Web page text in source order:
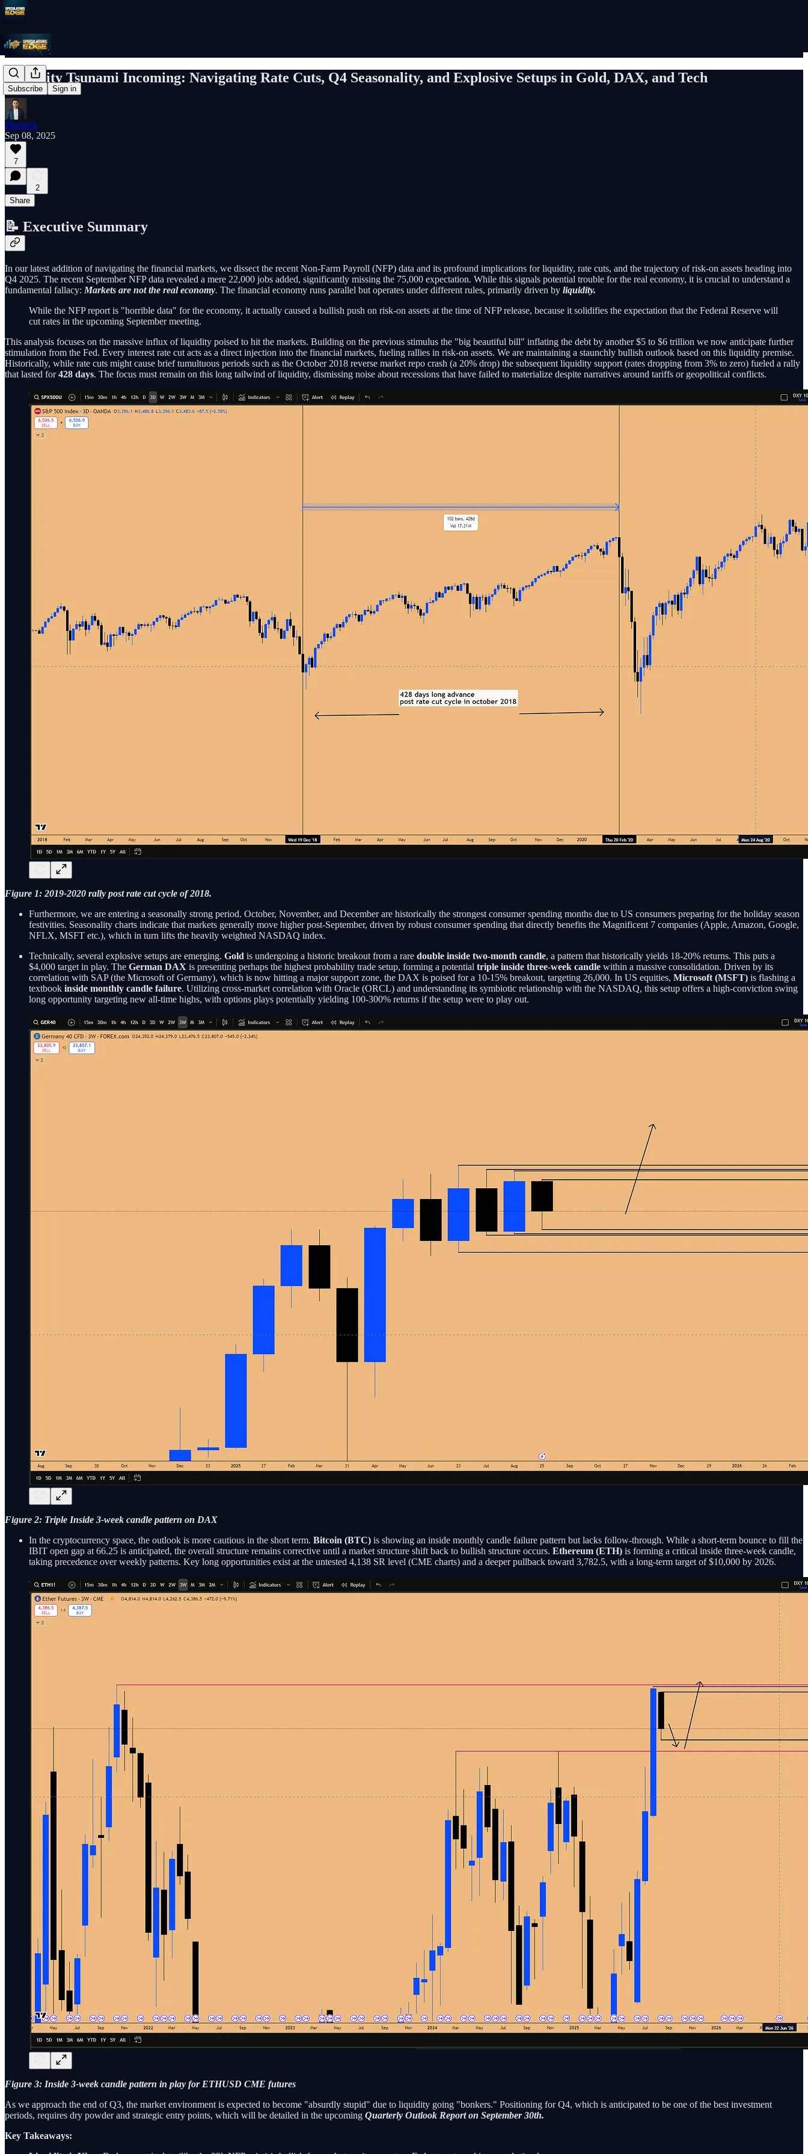
Subscribe Sign in
Liquidity Tsunami Incoming: Navigating Rate Cuts, Q4 Seasonality, and Explosive Setups in Gold, DAX, and Tech
Pheneck
Sep 08, 2025
7
2
Share
📝 Executive Summary
In our latest addition of navigating the financial markets, we dissect the recent Non-Farm Payroll (NFP) data and its profound implications for liquidity, rate cuts, and the trajectory of risk-on assets heading into
Q4 2025. The recent September NFP data revealed a mere 22,000 jobs added, significantly missing the 75,000 expectation. While this signals potential trouble for the real economy, it is crucial to understand a
fundamental fallacy: Markets are not the real economy. The financial economy runs parallel but operates under different rules, primarily driven by liquidity.
While the NFP report is "horrible data" for the economy, it actually caused a bullish push on risk-on assets at the time of NFP release, because it solidifies the expectation that the Federal Reserve will
cut rates in the upcoming September meeting.
This analysis focuses on the massive influx of liquidity poised to hit the markets. Building on the previous stimulus the "big beautiful bill" inflating the debt by another $5 to $6 trillion we now anticipate further
stimulation from the Fed. Every interest rate cut acts as a direct injection into the financial markets, fueling rallies in risk-on assets. We are maintaining a staunchly bullish outlook based on this liquidity premise.
Historically, while rate cuts might cause brief tumultuous periods such as the October 2018 reverse market repo crash (a 20% drop) the subsequent liquidity support (rates dropping from 3% to zero) fueled a rally
that lasted for428 days. The focus must remain on this long tailwind of liquidity, dismissing noise about recessions that have failed to materialize despite narratives around tariffs or geopolitical conflicts.
Figure 1: 2019-2020 rally post rate cut cycle of 2018.
Furthermore, we are entering a seasonally strong period. October, November, and December are historically the strongest consumer spending months due to US consumers preparing for the holiday season
festivities. Seasonality charts indicate that markets generally move higher post-September, driven by robust consumer spending that directly benefits the Magnificent 7 companies (Apple, Amazon, Google,
NFLX, MSFT etc.), which in turn lifts the heavily weighted NASDAQ index.
Technically, several explosive setups are emerging. Gold is undergoing a historic breakout from a rare double inside two-month candle, a pattern that historically yields 18-20% returns. This puts a
$4,000 target in play. The German DAX is presenting perhaps the highest probability trade setup, forming a potential triple inside three-week candle within a massive consolidation. Driven by its
correlation with SAP (the Microsoft of Germany), which is now hitting a major support zone, the DAX is poised for a 10-15% breakout, targeting 26,000. In US equities, Microsoft (MSFT) is flashing a
textbook inside monthly candle failure. Utilizing cross-market correlation with Oracle (ORCL) and understanding its symbiotic relationship with the NASDAQ, this setup offers a high-conviction swing
long opportunity targeting new all-time highs, with options plays potentially yielding 100-300% returns if the setup were to play out.
Figure 2: Triple Inside 3-week candle pattern on DAX
In the cryptocurrency space, the outlook is more cautious in the short term. Bitcoin (BTC) is showing an inside monthly candle failure pattern but lacks follow-through. While a short-term bounce to fill the
IBIT open gap at 66.25 is anticipated, the overall structure remains corrective until a market structure shift back to bullish structure occurs. Ethereum (ETH) is forming a critical inside three-week candle,
taking precedence over weekly patterns. Key long opportunities exist at the untested 4,138 SR level (CME charts) and a deeper pullback toward 3,782.5, with a long-term target of $10,000 by 2026.
Figure 3: Inside 3-week candle pattern in play for ETHUSD CME futures
As we approach the end of Q3, the market environment is expected to become "absurdly stupid" due to liquidity going "bonkers." Positioning for Q4, which is anticipated to be one of the best investment
periods, requires dry powder and strategic entry points, which will be detailed in the upcoming Quarterly Outlook Report on September 30th.
Key Takeaways: